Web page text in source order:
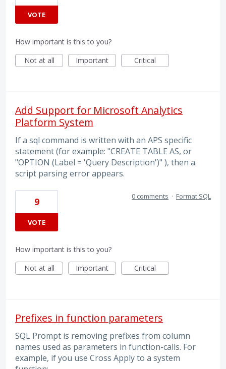
VOTE
How important is this to you?
Not at all
Important Critical
Add Support for Microsoft Analytics
Platform System
If a sql command is written with an APS specific
statement (for example: "CREATE TABLE AS, or
"OPTION (Label = 'Query Description')" ), then a
script parsing error appears.
9
VOTE
0 comments · Format SQL
How important is this to you?
Not at all
Important Critical
Prefixes in function parameters
SQL Prompt is removing prefixes from column
names used as parameters in function-calls. For
example, if you use Cross Apply to a system